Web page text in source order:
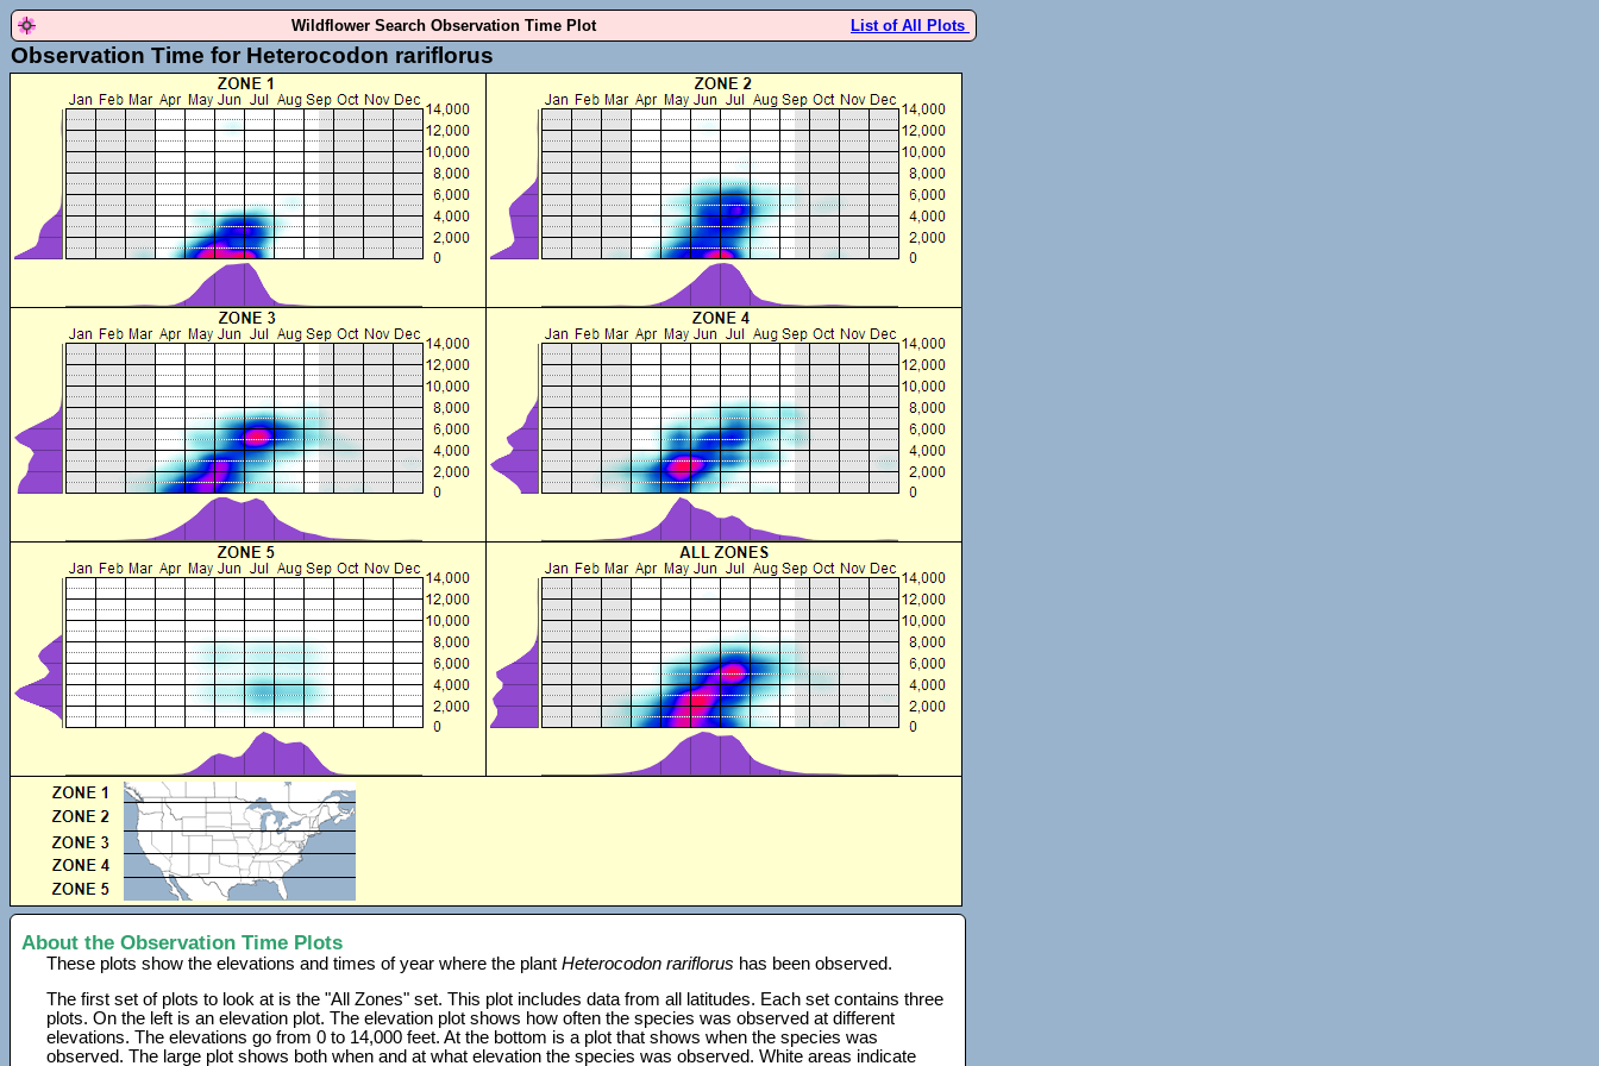
Wildflower Search Observation Time Plot List of All Plots
Observation Time for Heterocodon rariflorus
About the Observation Time Plots
These plots show the elevations and times of year where the plantHeterocodon rariflorus has been observed.
The first set of plots to look at is the "All Zones" set. This plot includes data from all latitudes. Each set contains three
plots. On the left is an elevation plot. The elevation plot shows how often the species was observed at different
elevations. The elevations go from 0 to 14,000 feet. At the bottom is a plot that shows when the species was
observed. The large plot shows both when and at what elevation the species was observed. White areas indicate